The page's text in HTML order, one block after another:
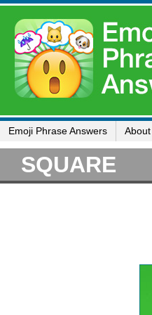
Emoji Phrase Answers About
SQUARE